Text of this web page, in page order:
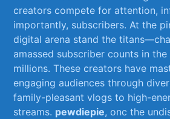
creators compete for attention,
importantly, subscribers. At the
digital arena‌ stand ‍the
amassed subscriber‍ counts in
millions. These‌ creators have
engaging audiences ⁢through
family-pleasant vlogs to high-
‌streams. pewdiepie, onc the